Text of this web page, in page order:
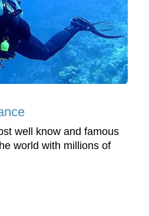
well know and famous
world with millions of